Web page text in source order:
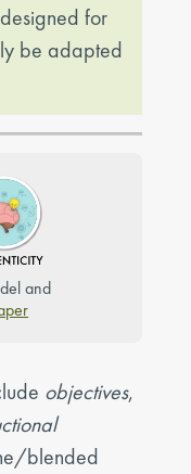
for
be adapted
and
objectives,
blended